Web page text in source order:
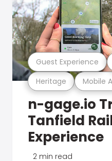
Heritage Mobile
Guest Experience
n-gage.io
Tanfield
Experience
2 min read